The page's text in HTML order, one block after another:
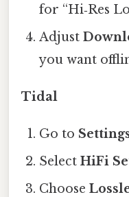
for “Hi‑Res
Adjust
you want
Tidal
Go to
SelectHiFi
Choose